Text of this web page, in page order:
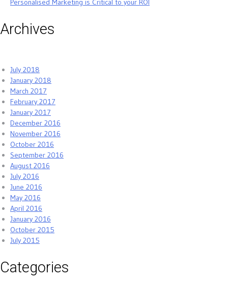
Personalised Marketing is Critical to your ROI
Archives
July 2018
January 2018
March 2017
February 2017
January 2017
December 2016
November 2016
October 2016
September 2016
August 2016
July 2016
June 2016
May 2016
April 2016
January 2016
October 2015
July 2015
Categories